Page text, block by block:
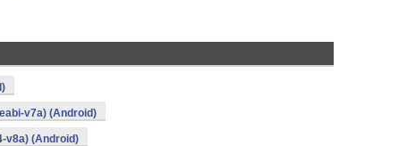
v7a) (Android)
v8a) (Android)